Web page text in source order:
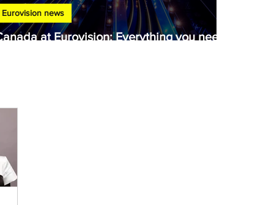
at Eurovision: Everything you need
Eurovision news